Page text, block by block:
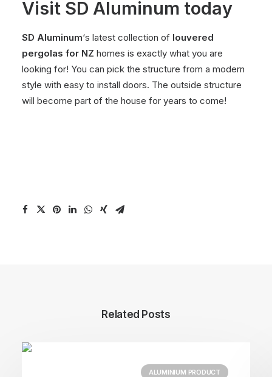
Visit SD Aluminum today
SD Aluminum‘s latest collection of louvered
pergolas for NZ homes is exactly what you are
looking for! You can pick the structure from a modern
style with easy to install doors. The outside structure
will become part of the house for years to come!
Related Posts
ALUMINIUM PRODUCT